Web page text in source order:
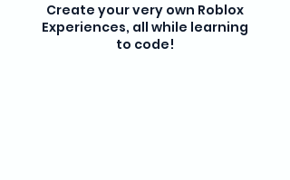
Create your very own Roblox
Experiences, all while learning
to code!